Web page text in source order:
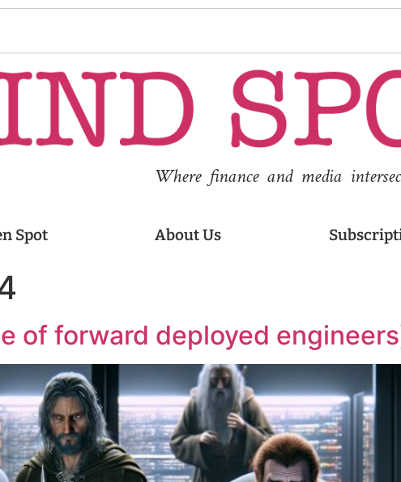
Where finance and media
Spot About Us
of forward deployed